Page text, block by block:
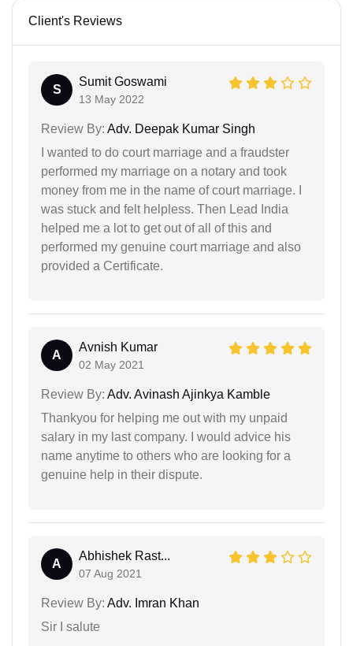
Client's Reviews
S
Sumit Goswami
13 May 2022
Review By: Adv. Deepak Kumar Singh
I wanted to do court marriage and a fraudster
performed my marriage on a notary and took
money from me in the name of court marriage. I
was stuck and felt helpless. Then Lead India
helped me a lot to get out of all of this and
performed my genuine court marriage and also
provided a Certificate.
A
Avnish Kumar
02 May 2021
Review By: Adv. Avinash Ajinkya Kamble
Thankyou for helping me out with my unpaid
salary in my last company. I would advice his
name anytime to others who are looking for a
genuine help in their dispute.
A
Abhishek Rast...
07 Aug 2021
Review By: Adv. Imran Khan
Sir I salute